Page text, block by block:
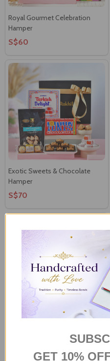
Royal Gourmet Celebration
Hamper
S$60
Exotic Sweets & Chocolate
Hamper
S$70
GET 10%